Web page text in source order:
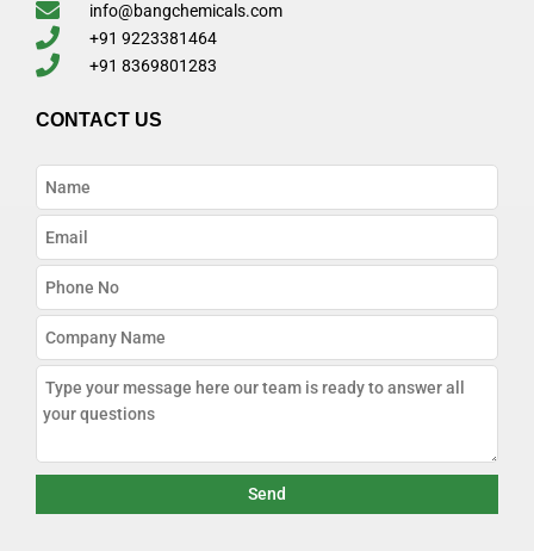
info@bangchemicals.com
+91 9223381464
+91 8369801283
CONTACT US